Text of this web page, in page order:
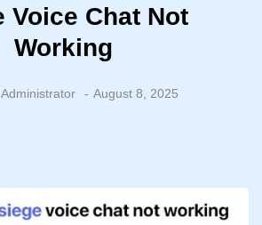
Voice Chat Not
Working
Administrator August 8, 2025